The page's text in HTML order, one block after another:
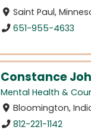
Saint Paul,
651-955-4633
Constance
Mental Health &
Bloomington,
812-221-1142